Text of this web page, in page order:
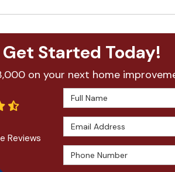
Get Started Today!
on your next home
Full Name
Email Address
Phone Number
Reviews